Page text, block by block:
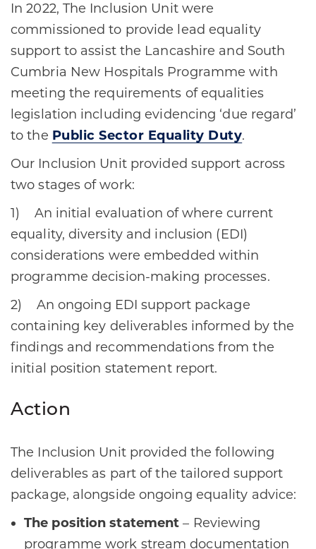
In 2022, The Inclusion Unit were
commissioned to provide lead equality
support to assist the Lancashire and South
Cumbria New Hospitals Programme with
meeting the requirements of equalities
legislation including evidencing ‘due regard’
to the Public Sector Equality Duty.
Our Inclusion Unit provided support across
two stages of work:
1) An initial evaluation of where current
equality, diversity and inclusion (EDI)
considerations were embedded within
programme decision-making processes.
2) An ongoing EDI support package
containing key deliverables informed by the
findings and recommendations from the
initial position statement report.
Action
The Inclusion Unit provided the following
deliverables as part of the tailored support
package, alongside ongoing equality advice:
The position statement – Reviewing
programme work stream documentation